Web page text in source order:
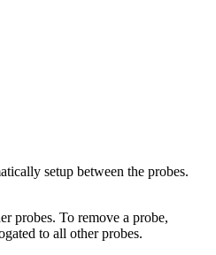
setup between the probes.
probes. To remove a probe,
to all other probes.